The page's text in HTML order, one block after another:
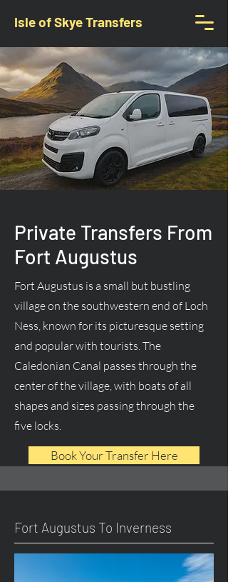
Isle of Skye Transfers
Private Transfers From
Fort Augustus
Fort Augustus is a small but bustling
village on the southwestern end of Loch
Ness, known for its picturesque setting
and popular with tourists. The
Caledonian Canal passes through the
center of the village, with boats of all
shapes and sizes passing through the
five locks.
Book Your Transfer Here
Fort Augustus To Inverness